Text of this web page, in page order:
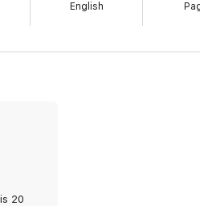
English
20